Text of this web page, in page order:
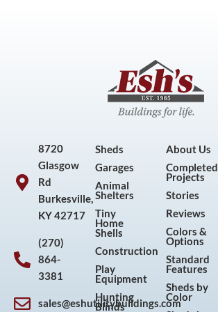
8720
Glasgow
Rd
Burkesville,
KY 42717
(270)
864-
3381
sales@eshutilitybuildings.com
Sheds
Garages
Animal
Shelters
Tiny
Home
Shells
Construction
Play
Equipment
Hunting
Blinds
About Us
Completed
Projects
Stories
Reviews
Colors &
Options
Standard
Features
Sheds by
Color